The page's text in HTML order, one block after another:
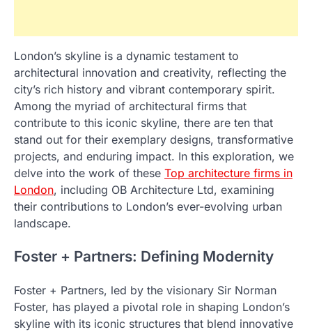
London’s skyline is a dynamic testament to
architectural innovation and creativity, reflecting the
city’s rich history and vibrant contemporary spirit.
Among the myriad of architectural firms that
contribute to this iconic skyline, there are ten that
stand out for their exemplary designs, transformative
projects, and enduring impact. In this exploration, we
delve into the work of these Top architecture firms in
London, including OB Architecture Ltd, examining
their contributions to London’s ever-evolving urban
landscape.
Foster + Partners: Defining Modernity
Foster + Partners, led by the visionary Sir Norman
Foster, has played a pivotal role in shaping London’s
skyline with its iconic structures that blend innovative